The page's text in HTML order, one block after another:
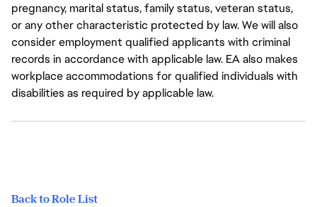
pregnancy, marital status, family status, veteran status,
or any other characteristic protected by law. We will also
consider employment qualified applicants with criminal
records in accordance with applicable law. EA also makes
workplace accommodations for qualified individuals with
disabilities as required by applicable law.
Back to Role List